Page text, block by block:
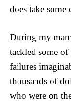
does take some
During my
tackled some of
failures
thousands of
who were on